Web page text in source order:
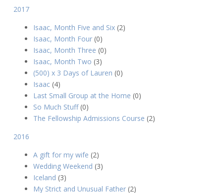
2017
Isaac, Month Five and Six(2)
Isaac, Month Four(0)
Isaac, Month Three (0)
Isaac, Month Two (3)
(500) x 3 Days of Lauren (0)
Isaac(4)
Last Small Group at the Home (0)
So Much Stuff(0)
The Fellowship Admissions Course (2)
2016
A gift for my wife (2)
Wedding Weekend (3)
Iceland (3)
My Strict and Unusual Father(2)